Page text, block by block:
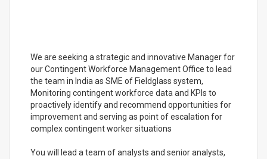
We are seeking a strategic and innovative Manager for
our Contingent Workforce Management Office to lead
the team in India as SME of Fieldglass system,
Monitoring contingent workforce data and KPIs to
proactively identify and recommend opportunities for
improvement and serving as point of escalation for
complex contingent worker situations
You will lead a team of analysts and senior analysts,